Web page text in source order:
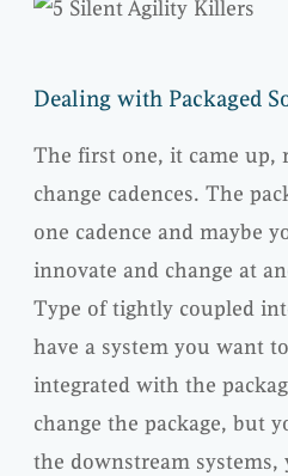
Dealing with Packaged
The first one, it came up,
change cadences. The
one cadence and maybe
innovate and change at
Type of tightly coupled
have a system you want
integrated with the
change the package, but
the downstream systems,